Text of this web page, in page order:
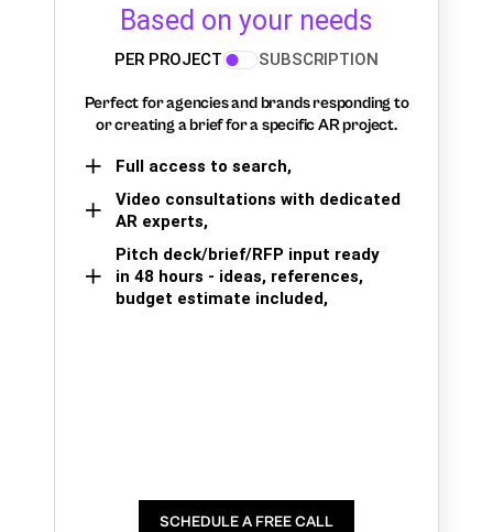
Based on your needs
PER PROJECT SUBSCRIPTION
Perfect for agencies and brands responding to
or creating a brief for a specific AR project.
Full access to search,
Video consultations with dedicated
AR experts,
Pitch deck/brief/RFP input ready
in 48 hours - ideas, references,
budget estimate included,
SCHEDULE A FREE CALL